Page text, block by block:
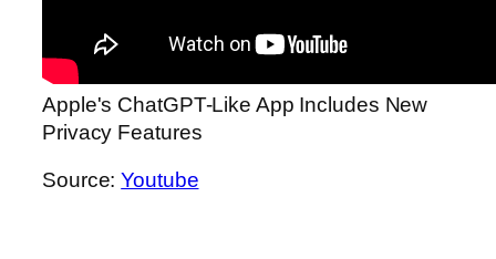
Apple's ChatGPT-Like App Includes New
Privacy Features
Source:Youtube